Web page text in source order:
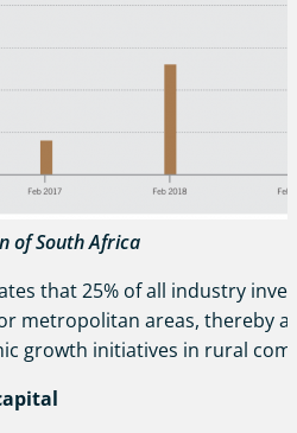
of South Africa
that 25% of all industry
metropolitan areas, thereby
growth initiatives in rural